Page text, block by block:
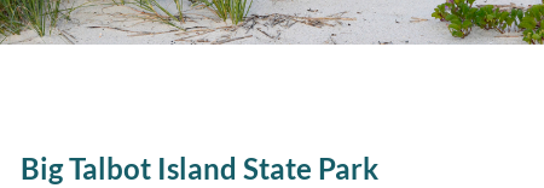
Big Talbot Island State Park